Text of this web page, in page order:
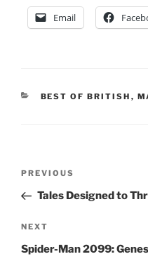
Email
CATEGORIES
BEST OF BRITISH ,
Previous
Post
PREVIOUS
Tales Designed to
Next
Post
NEXT
Spider-Man 2099: